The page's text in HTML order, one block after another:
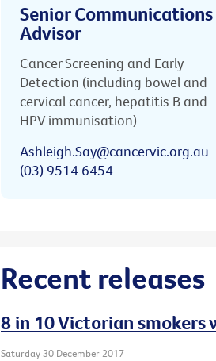
Senior Communications
Advisor
Cancer Screening and Early
Detection (including bowel and
cervical cancer, hepatitis B and
HPV immunisation)
Ashleigh.Say@cancervic.org.au
(03) 9514 6454
Recent releases
8 in 10 Victorian
Saturday 30 December 2017